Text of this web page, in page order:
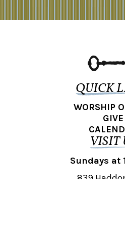
QUICK
WORSHIP
GIVE
VISIT
Sundays at
839 Haddon